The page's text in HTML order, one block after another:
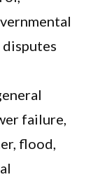
failure,
flood,